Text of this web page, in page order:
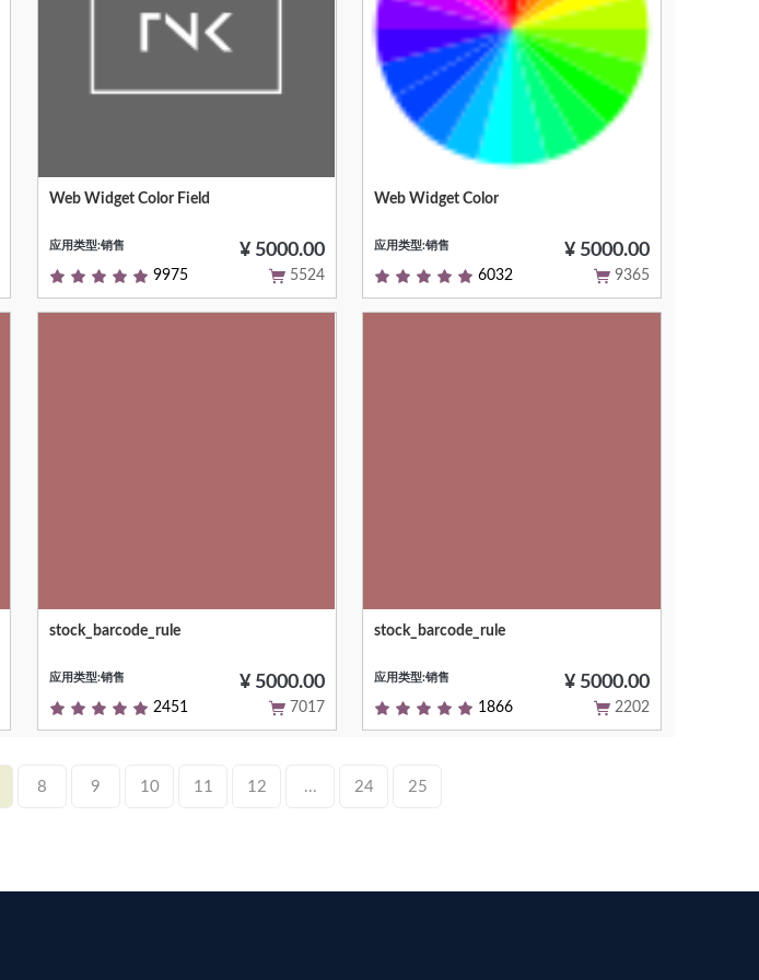
Customize list view's column color
Web Widget Color Field
应用类型:销售 ¥ 5000.00
9975 5524
Null
Web Widget Color
应用类型:销售 ¥ 5000.00
6032 9365
Short (1 phrase/line) summary of the
modules listing or apps.openerp.com
stock_barcode_rule
应用类型:销售 ¥ 5000.00
2451 7017
Short (1 phrase/line) summary of the
modules listing or apps.openerp.com
stock_barcode_rule
应用类型:销售 ¥ 5000.00
1866 2202
8 9 10 11 12 ... 24 25